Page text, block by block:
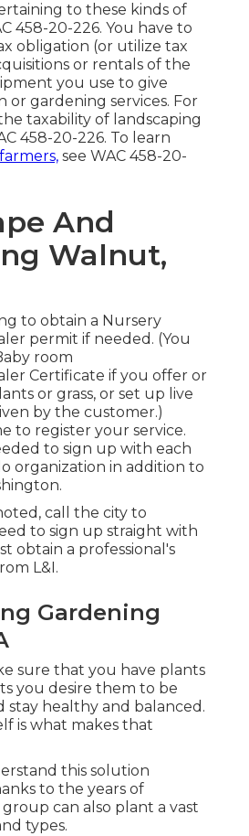
to these kinds of
458-20-226. You have to
obligation (or utilize tax
or rentals of the
you use to give
or gardening services. For
taxability of landscaping
458-20-226. To learn
see WAC 458-20-
And
Walnut,
to obtain a Nursery
permit if needed. (You
room
Certificate if you offer or
or grass, or set up live
by the customer.)
to register your service.
to sign up with each
organization in addition to
call the city to
to sign up straight with
obtain a professional's
L&I.
Gardening
sure that you have plants
you desire them to be
stay healthy and balanced.
is what makes that
this solution
to the years of
can also plant a vast
types.